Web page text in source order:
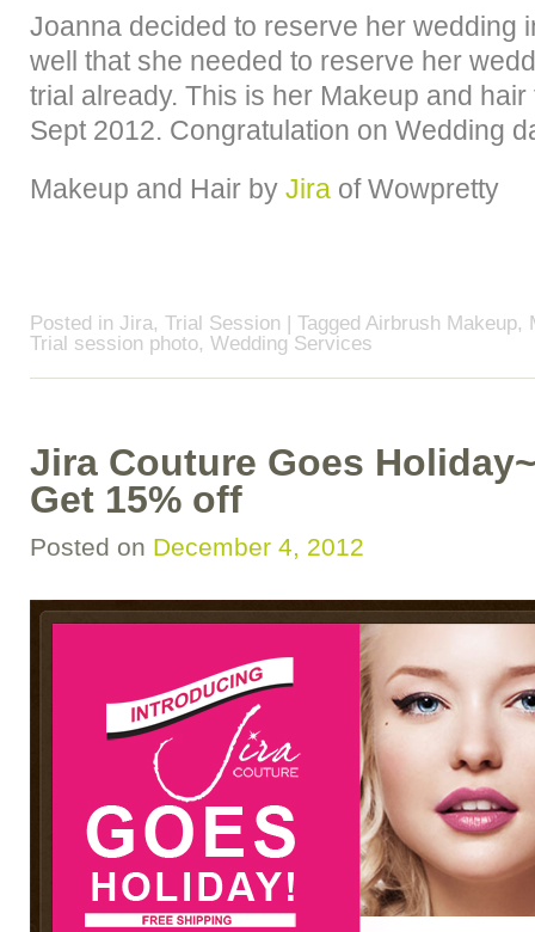
Joanna decided to reserve her wedding
well that she needed to reserve her
trial already. This is her Makeup and
Sept 2012. Congratulation on Wedding
Makeup and Hair by Jira of Wowpretty
Posted in Jira, Trial Session | Tagged Airbrush Makeup,
Trial session photo, Wedding Services
Jira Couture Goes
Get 15% off
Posted on December 4, 2012